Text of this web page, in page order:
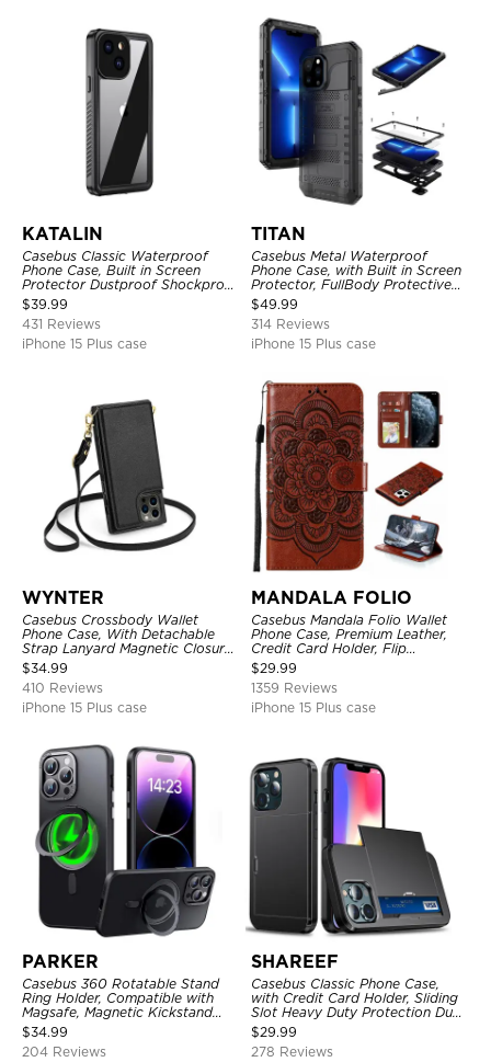
KATALIN
Casebus Classic Waterproof
Phone Case, Built in Screen
Protector Dustproof Shockproof
Full Body Heavy Duty Rugged
Protection Bumper Sealed Cover
$39.99
431 Reviews
iPhone 15 Plus case
TITAN
Casebus Metal Waterproof
Phone Case, with Built in Screen
Protector, FullBody Protective
Shockproof Heavy Duty Rugged
Defender Cover
$49.99
314 Reviews
iPhone 15 Plus case
WYNTER
Casebus Crossbody Wallet
Phone Case, With Detachable
Strap Lanyard Magnetic Closure
Credit Card Holder Leather
Kickstand Shockproof Cover
$34.99
410 Reviews
iPhone 15 Plus case
MANDALA FOLIO
Casebus Mandala Folio Wallet
Phone Case, Premium Leather,
Credit Card Holder, Flip
Kickstand Shockproof Case
$29.99
1359 Reviews
iPhone 15 Plus case
PARKER
Casebus 360 Rotatable Stand
Ring Holder, Compatible with
Magsafe, Magnetic Kickstand
Shockproof Cover
$34.99
204 Reviews
SHAREEF
Casebus Classic Phone Case,
with Credit Card Holder, Sliding
Slot Heavy Duty Protection Dual
Layer Armor Shell Cover
$29.99
278 Reviews